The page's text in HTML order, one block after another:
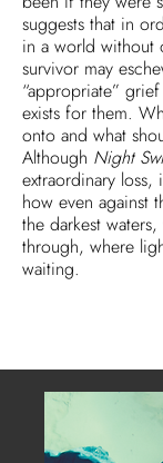
suggests that in
in a world without
survivor may
“appropriate”
exists for them.
onto and what
Although Night
extraordinary loss,
how even against
the darkest
through, where
waiting.